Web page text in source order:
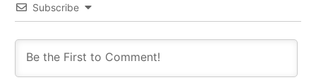
Subscribe